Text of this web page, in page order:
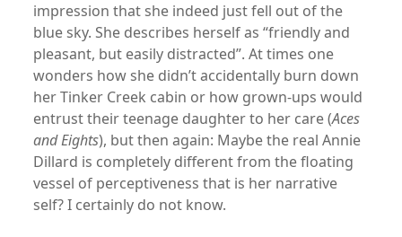
impression that she indeed just fell out of the
blue sky. She describes herself as “friendly and
pleasant, but easily distracted”. At times one
wonders how she didn’t accidentally burn down
her Tinker Creek cabin or how grown-ups would
entrust their teenage daughter to her care (Aces
and Eights), but then again: Maybe the real Annie
Dillard is completely different from the floating
vessel of perceptiveness that is her narrative
self? I certainly do not know.